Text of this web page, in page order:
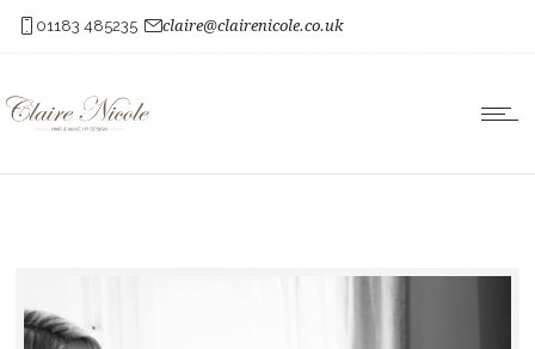
01183 485235 claire@clairenicole.co.uk